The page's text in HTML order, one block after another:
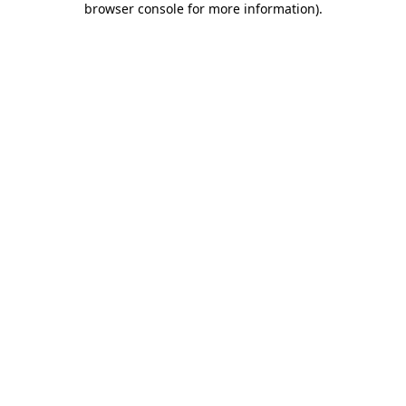
browser console for more information).